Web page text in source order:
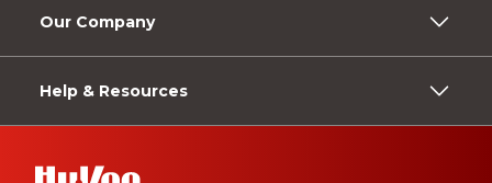
Our Company
Help & Resources